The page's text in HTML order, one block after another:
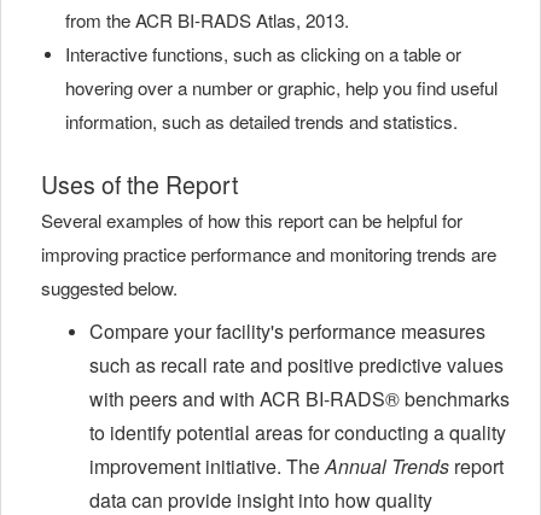
from the ACR BI-RADS Atlas, 2013.
Interactive functions, such as clicking on a table or
hovering over a number or graphic, help you find useful
information, such as detailed trends and statistics.
Uses of the Report
Several examples of how this report can be helpful for
improving practice performance and monitoring trends are
suggested below.
Compare your facility's performance measures
such as recall rate and positive predictive values
with peers and with ACR BI-RADS®benchmarks
to identify potential areas for conducting a quality
improvement initiative. TheAnnual Trends report
data can provide insight into how quality